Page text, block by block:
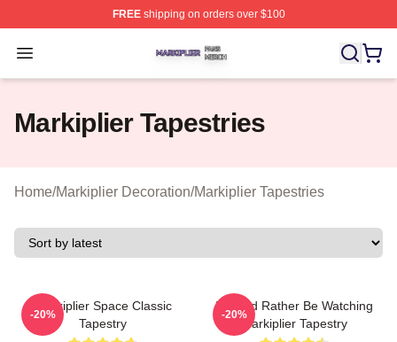
FREEshipping on orders over $100
Open menu
Markiplier Shop ⚡️ Officially Licensed Markiplier Merch
Markiplier Tapestries
Home/Markiplier Decoration/Markiplier Tapestries
Markiplier Space Classic
Tapestry
-20%
I Would Rather Be Watching
Markiplier Tapestry
-20%